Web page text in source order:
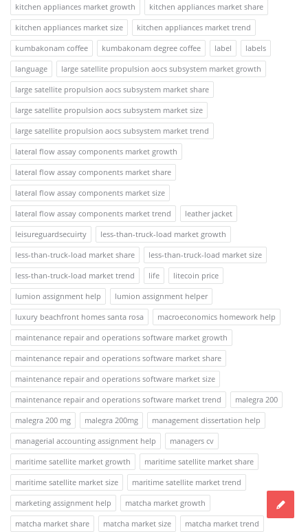
kitchen appliances market growth
kitchen appliances market share
kitchen appliances market size
kitchen appliances market trend
kumbakonam coffee
kumbakonam degree coffee label
labels
language
large satellite propulsion aocs subsystem market growth
large satellite propulsion aocs subsystem market share
large satellite propulsion aocs subsystem market size
large satellite propulsion aocs subsystem market trend
lateral flow assay components market growth
lateral flow assay components market share
lateral flow assay components market size
lateral flow assay components market trend
leather jacket
leisureguardsecuirty
less-than-truck-load market growth
less-than-truck-load market share
less-than-truck-load market size
less-than-truck-load market trend
life
litecoin price
lumion assignment help
lumion assignment helper
luxury beachfront homes santa rosa
macroeconomics homework help
maintenance repair and operations software market growth
maintenance repair and operations software market share
maintenance repair and operations software market size
maintenance repair and operations software market trend
malegra 200
malegra 200 mg
malegra 200mg
management dissertation help
managerial accounting assignment help
managers cv
maritime satellite market growth
maritime satellite market share
maritime satellite market size
maritime satellite market trend
marketing assignment help
matcha market growth
matcha market share
matcha market size matcha market trend